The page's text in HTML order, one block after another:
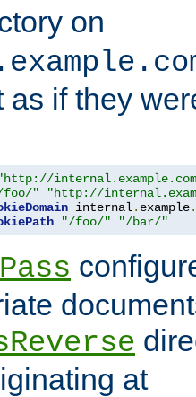
on
as if they
foo/"
"http://
internal. example.
"/foo/" "/bar/"
at